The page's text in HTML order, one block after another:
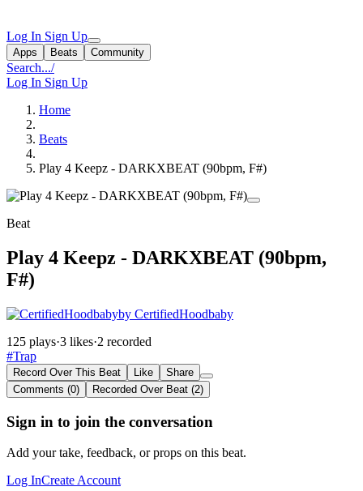
Log In Sign Up
Apps Beats Community
Search.../
Log In Sign Up
Home
Beats
Play 4 Keepz - DARKXBEAT (90bpm, F#)
Beat
Play 4 Keepz - DARKXBEAT (90bpm,
F#)
by CertifiedHoodbaby
125 plays·3 likes·2 recorded
#Trap
Record Over This Beat Like
Share
Comments (0)
Recorded Over Beat (2)
Sign in to join the conversation
Add your take, feedback, or props on this beat.
Log InCreate Account